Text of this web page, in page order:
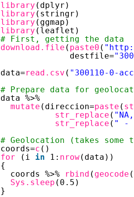
library (dplyr)
library (stringr)
library (ggmap)
library (leaflet)
# First, getting the data
download.file ( paste0 ( "
destfile=
data=read.csv ( "300110-0-
# Prepare data for
data %>%
mutate (direccion=paste (
str_replace (
str_replace ( " -
# Geolocation (takes
coords=c ()
for
(i in 1: nrow(data))
{
coords %>%
rbind ( geocode
Sys.sleep (0.5)
}